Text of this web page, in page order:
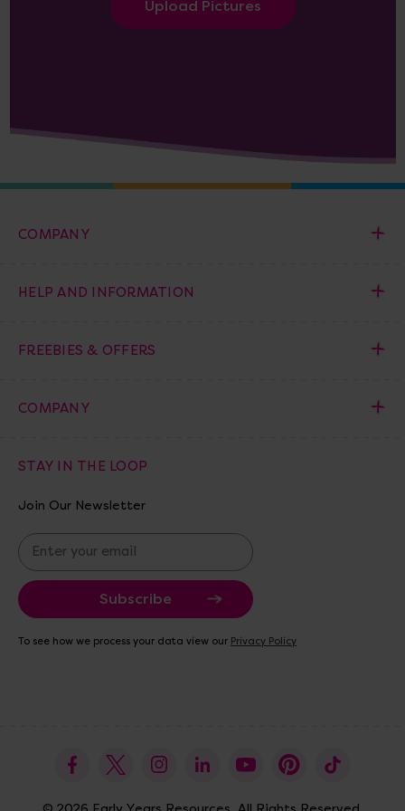
Upload Pictures
COMPANY
HELP AND INFORMATION
FREEBIES & OFFERS
COMPANY
STAY IN THE LOOP
Join Our Newsletter
E
m
a
i
A
To see how we process your data view our Privacy Policy